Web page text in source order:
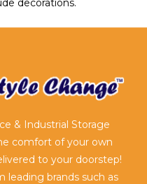
decorations.
& Industrial Storage
comfort of your own
to your doorstep!
leading brands such as